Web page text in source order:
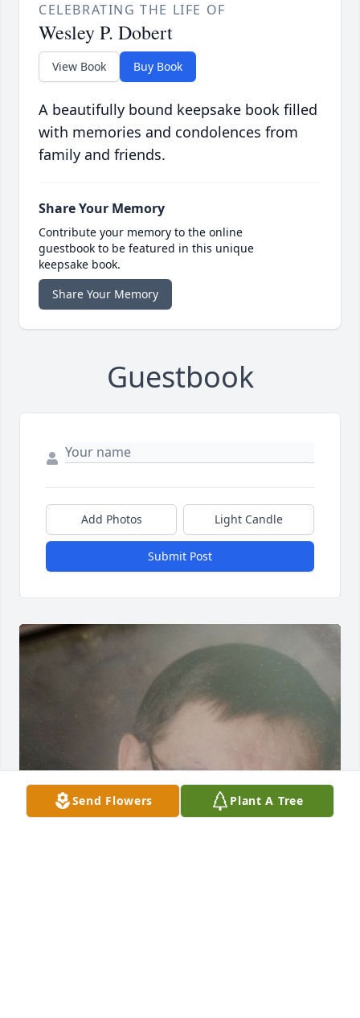
CELEBRATING THE LIFE OF
Wesley P. Dobert
View Book Buy Book
A beautifully bound keepsake book filled
with memories and condolences from
family and friends.
Share Your Memory
Contribute your memory to the online
guestbook to be featured in this unique
keepsake book.
Share Your Memory
Guestbook
Add Photos Light Candle
Submit Post
Send Flowers Plant A Tree